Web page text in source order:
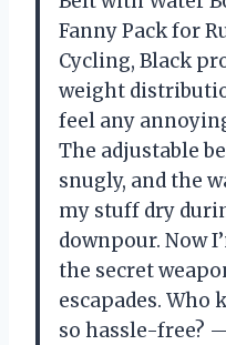
Fanny Pack for
Cycling, Black
weight
feel any
The adjustable
snugly, and the
my stuff dry
downpour. Now
the secret
escapades. Who
so hassle-free?